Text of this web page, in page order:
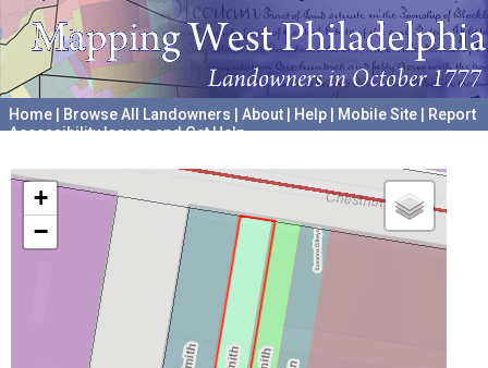
Home Browse All Landowners About Help Mobile Site
Report
Accessibility Issues and Get Help
+
−